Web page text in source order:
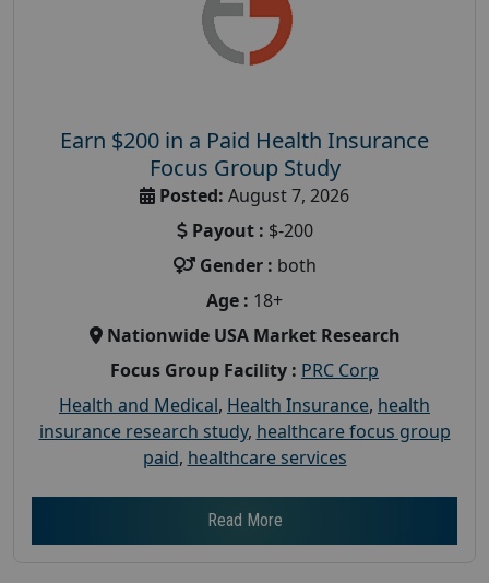
Earn $200 in a Paid Health Insurance
Focus Group Study
Posted: August 7, 2026
Payout : $-200
Gender : both
Age : 18+
Nationwide USA Market Research
Focus Group Facility : PRC Corp
Health and Medical, Health Insurance, health
insurance research study, healthcare focus group
paid, healthcare services
Read More